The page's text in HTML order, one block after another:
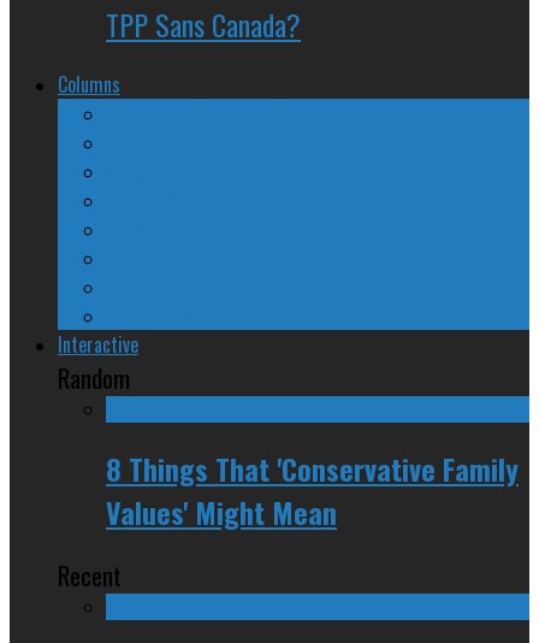
TPP Sans Canada?
Columns
Interactive
Random
8 Things That 'Conservative Family
Values' Might Mean
Recent